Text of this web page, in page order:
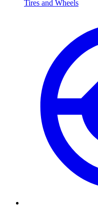
Tires and Wheels